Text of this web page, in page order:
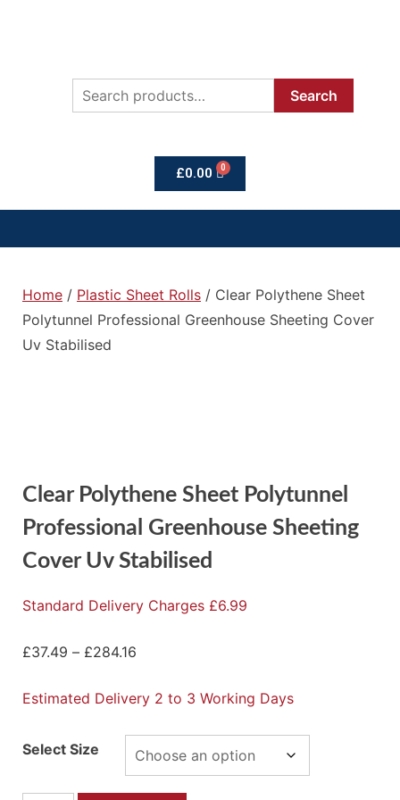
Search
£0.00
Home / Plastic Sheet Rolls / Clear Polythene Sheet
Polytunnel Professional Greenhouse Sheeting Cover
Uv Stabilised
Clear Polythene Sheet Polytunnel
Professional Greenhouse Sheeting
Cover Uv Stabilised
Standard Delivery Charges £6.99
£37.49 – £284.16
Estimated Delivery 2 to 3 Working Days
Select Size